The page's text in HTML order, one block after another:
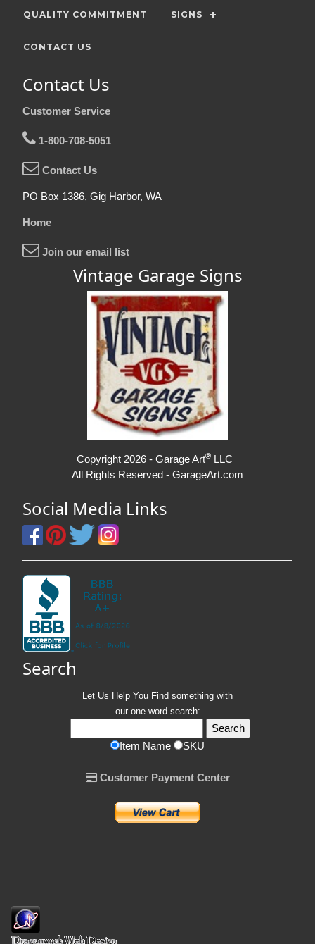
QUALITY COMMITMENT SIGNS
CONTACT US
Contact Us
Customer Service
1-800-708-5051
Contact Us
PO Box 1386, Gig Harbor, WA
Home
Join our email list
Vintage Garage Signs
Copyright 2026 - Garage Art® LLC
All Rights Reserved - GarageArt.com
Social Media Links
Search
Let Us Help You Find something with
our one-word search:
Item Name SKU
Customer Payment Center